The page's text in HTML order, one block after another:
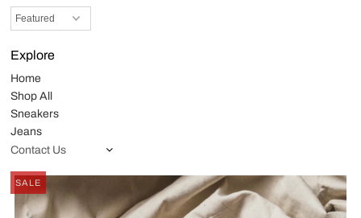
Explore
Home
Shop All
Sneakers
Jeans
Contact Us
SALE